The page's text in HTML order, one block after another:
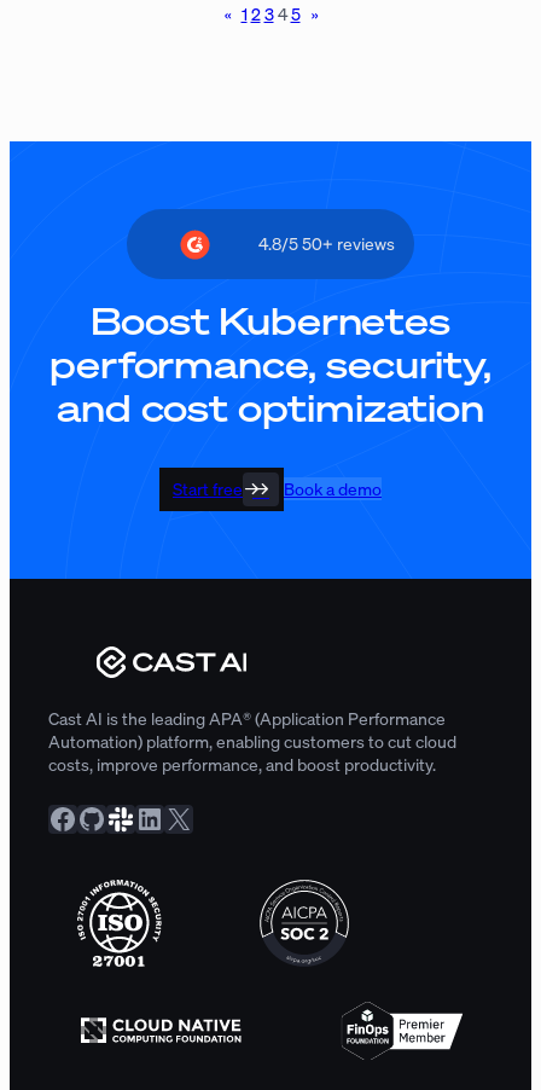
« 12345 »
4.8/5 50+ reviews
Boost Kubernetes
performance, security,
and cost optimization
Start free Book a demo
Cast AI is the leading APA® (Application Performance
Automation) platform, enabling customers to cut cloud
costs, improve performance, and boost productivity.
Facebook GitHub Slack Community LinkedIn X